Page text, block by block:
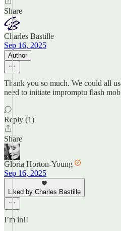
Share
Charles Bastille
Sep 16, 2025
Author
Thank you so much. We could all
need to initiate impromptu flash
Reply (1)
Share
Gloria Horton-Young
Sep 16, 2025
Liked by Charles Bastille
I’m in!!